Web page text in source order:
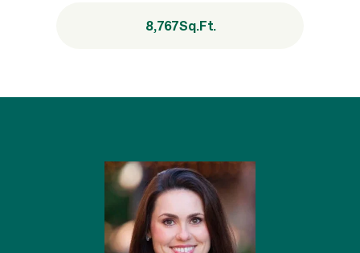
8,767Sq.Ft.